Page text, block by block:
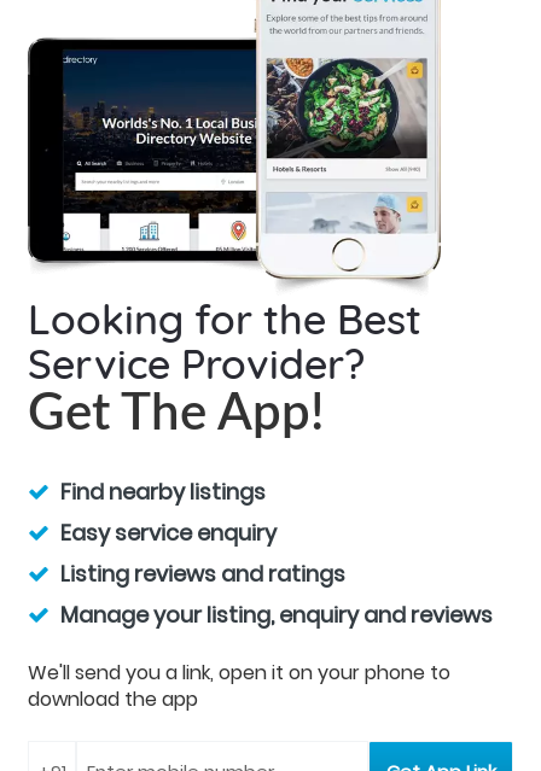
Looking for the Best
Service Provider?
Get The App!
Find nearby listings
Easy service enquiry
Listing reviews and ratings
Manage your listing, enquiry and reviews
We'll send you a link, open it on your phone to
download the app